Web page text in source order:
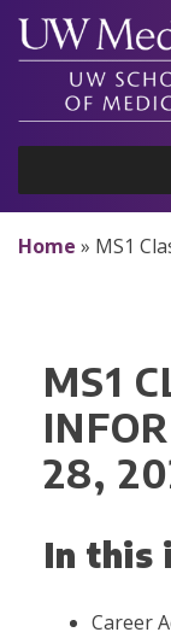
Skip
content
Home » MS1
MS1
28,
In this
Career